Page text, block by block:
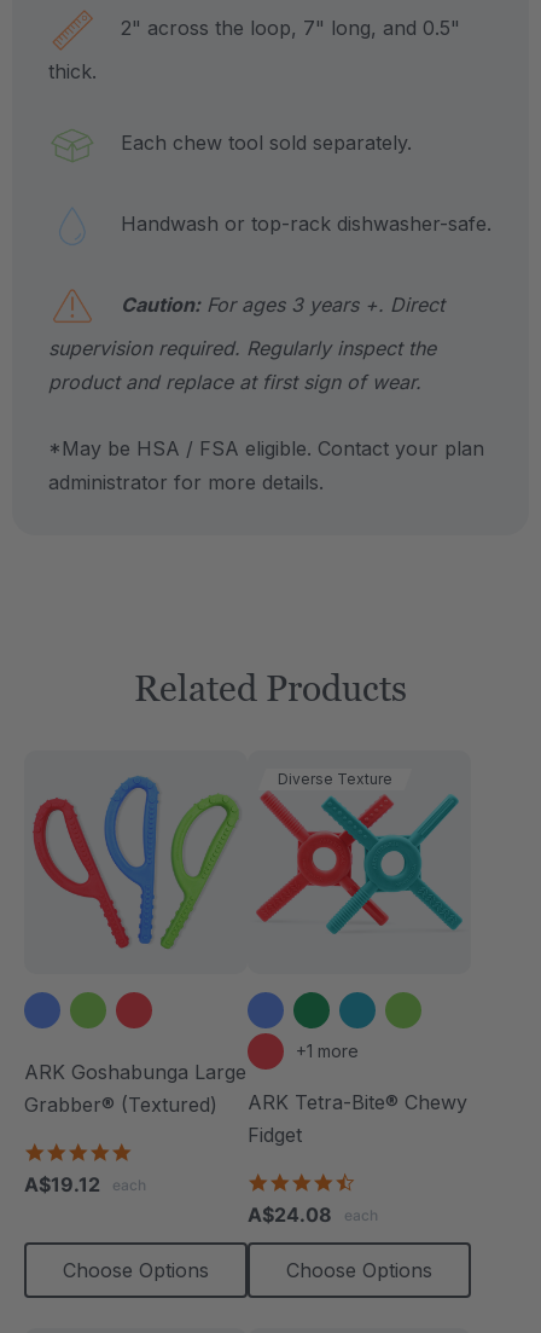
2" across the loop, 7" long, and 0.5"
thick.
Each chew tool sold separately.
Handwash or top-rack dishwasher-safe.
Caution:For ages 3 years +. Direct
supervision required. Regularly inspect the
product and replace at first sign of wear.
*May be HSA / FSA eligible. Contact your plan
administrator for more details.
Related Products
ARK Goshabunga Large
Grabber® (Textured)
rating
A$19.12 each
Choose Options
Diverse Texture
+1 more
ARK Tetra-Bite® Chewy
Fidget
rating
A$24.08 each
Choose Options